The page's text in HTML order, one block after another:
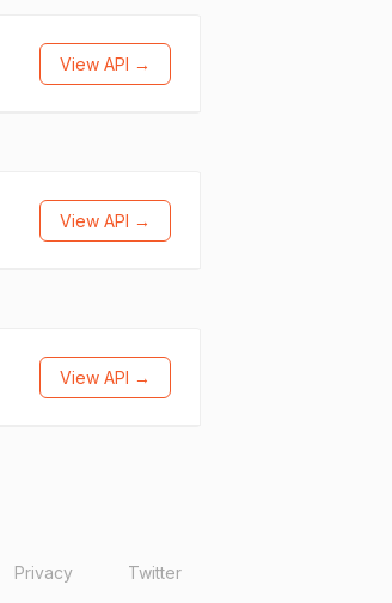
View API →
View API →
View API →
Privacy Twitter